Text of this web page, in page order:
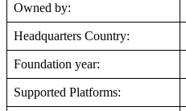
Owned by:
Headquarters Country:
Foundation year:
Supported Platforms: